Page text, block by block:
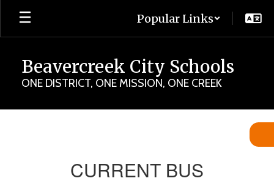
Skip
main
Popular Links
Beavercreek City Schools
ONE DISTRICT, ONE MISSION, ONE CREEK
CURRENT BUS